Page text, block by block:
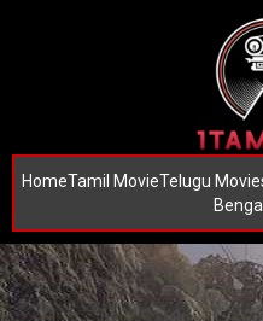
HomeTamil MovieTelugu